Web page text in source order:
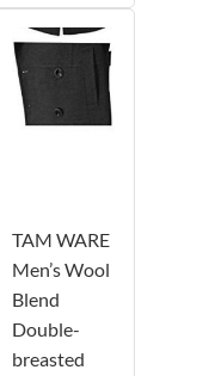
TAM WARE
Men’s Wool
Blend
Double-
breasted